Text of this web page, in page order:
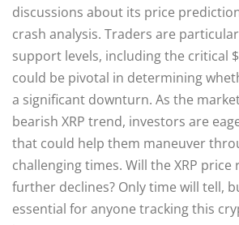
discussions about its price
crash analysis. Traders are
support levels, including the critical
could be pivotal in determining
a significant downturn. As the
bearish XRP trend, investors are
that could help them maneuver
challenging times. Will the XRP
further declines? Only time will tell,
essential for anyone tracking this